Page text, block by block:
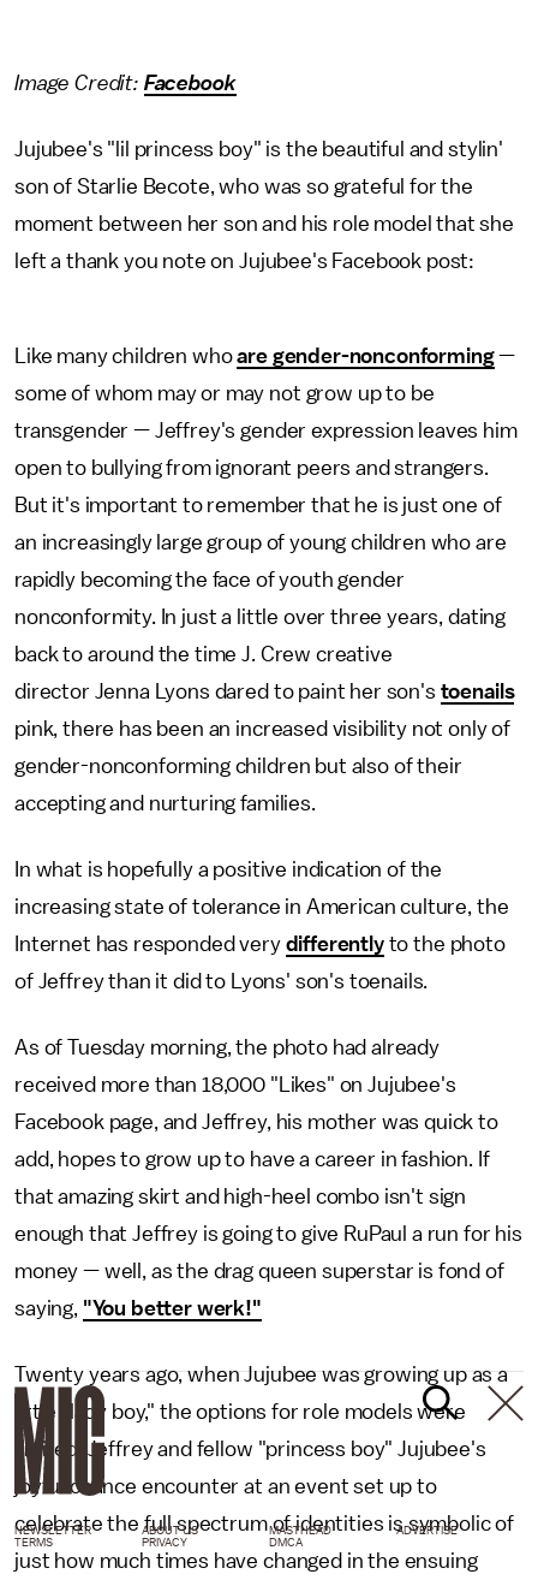
Image Credit: Facebook
Jujubee's "lil princess boy" is the beautiful and stylin'
son of Starlie Becote, who was so grateful for the
moment between her son and his role model that she
left a thank you note on Jujubee's Facebook post:
Like many children whoare gender-nonconforming—
some of whom may or may not grow up to be
transgender — Jeffrey's gender expression leaves him
open to bullying from ignorant peers and strangers.
But it's important to remember that he is just one of
an increasingly large group of young children who are
rapidly becoming the face of youth gender
nonconformity. In just a little over three years, dating
back to around the time J. Crew creative
director Jenna Lyons dared to paint her son's toenails
pink, there has been an increased visibility not only of
gender-nonconforming children but also of their
accepting and nurturing families.
In what is hopefully a positive indication of the
increasing state of tolerance in American culture, the
Internet has responded very differentlyto the photo
of Jeffrey than it did to Lyons' son's toenails.
As of Tuesday morning, the photo had already
received more than 18,000 "Likes" on Jujubee's
Facebook page, and Jeffrey, his mother was quick to
add, hopes to grow up to have a career in fashion. If
that amazing skirt and high-heel combo isn't sign
enough that Jeffrey is going to give RuPaul a run for his
money — well, as the drag queen superstar is fond of
saying, "You better werk!"
Twenty years ago, when Jujubee was growing up as a
little "lady boy," the options for role models were
limited. Jeffrey and fellow "princess boy" Jujubee's
joyful chance encounter at an event set up to
celebrate the full spectrum of identities is symbolic of
just how much times have changed in the ensuing
NEWSLETTER ABOUT US MASTHEAD
ADVERTISE
TERMS
PRIVACY DMCA